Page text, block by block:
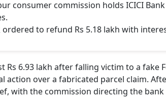
consumer commission holds ICICI
ordered to refund Rs 5.18 lakh with
Rs 6.93 lakh after falling victim to a fake
action over a fabricated parcel claim.
with the commission directing the